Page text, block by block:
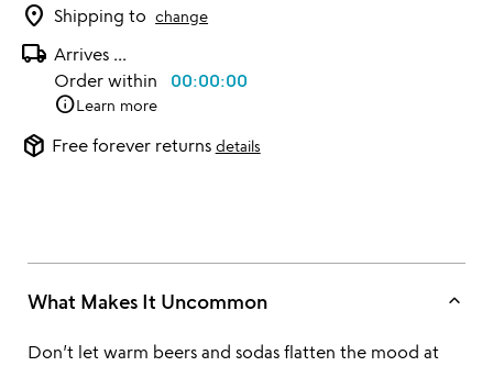
location_on Shipping to change
local_shipping Arrives ...
Order within 00:00:00
infoLearn more
package_2 Free forever returns details
What Makes It Uncommon keyboard_arrow_up
Don’t let warm beers and sodas flatten the mood at